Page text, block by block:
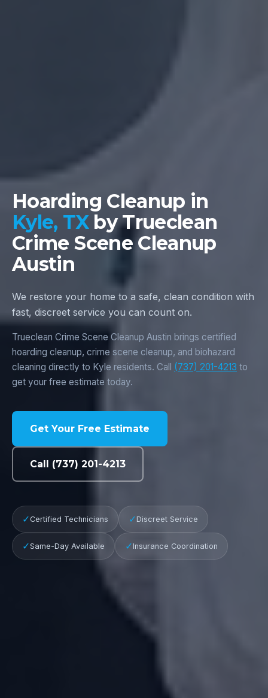
Hoarding Cleanup in
Kyle, TXby Trueclean
Crime Scene Cleanup
Austin
We restore your home to a safe, clean condition with
fast, discreet service you can count on.
Trueclean Crime Scene Cleanup Austin brings certified
hoarding cleanup, crime scene cleanup, and biohazard
cleaning directly to Kyle residents. Call (737) 201-4213 to
get your free estimate today.
Get Your Free Estimate
Call (737) 201-4213
✓ Certified Technicians ✓ Discreet Service
✓Same-Day Available ✓ Insurance Coordination